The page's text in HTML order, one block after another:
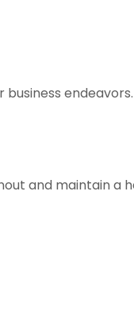
endeavors.
and maintain a